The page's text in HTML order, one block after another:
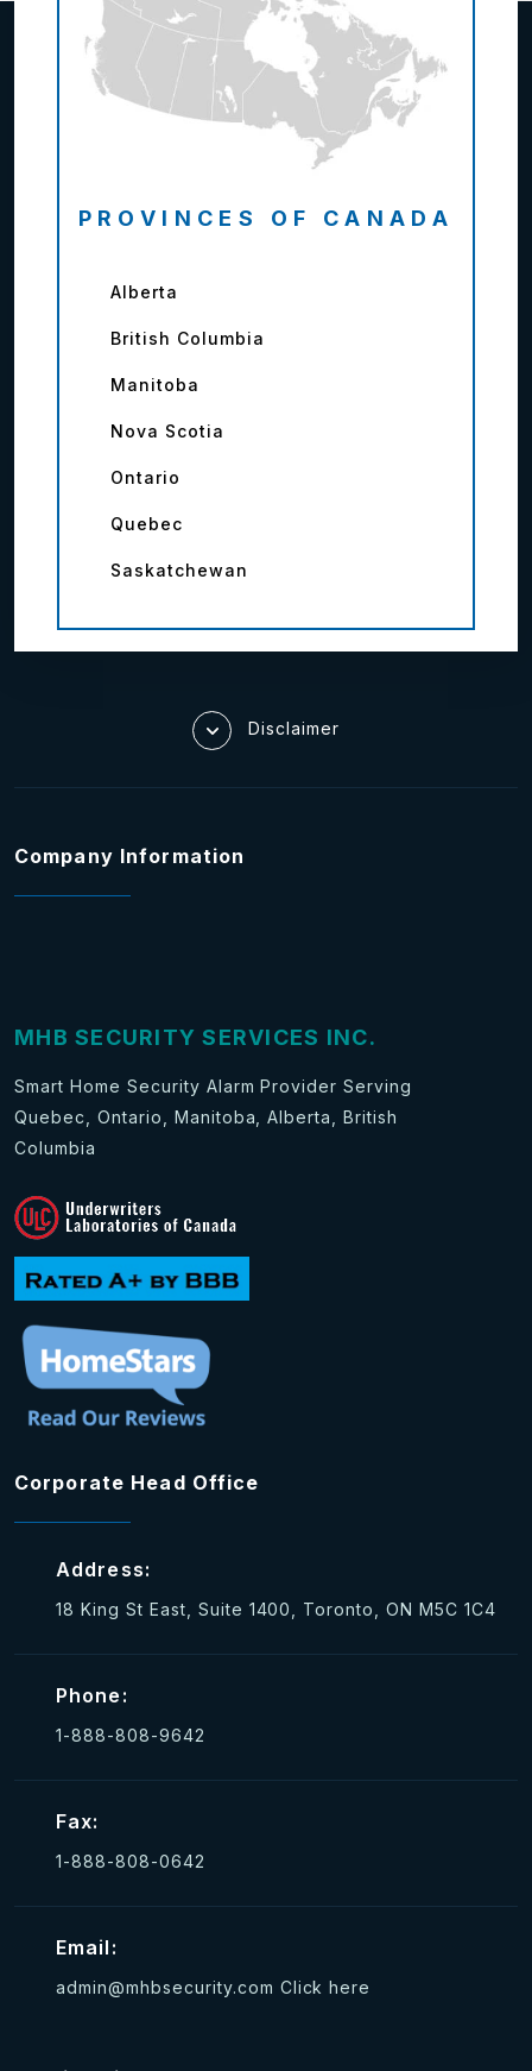
PROVINCES OF CANADA
Alberta
British Columbia
Manitoba
Nova Scotia
Ontario
Quebec
Saskatchewan
Disclaimer
Company Information
MHB SECURITY SERVICES INC.
Smart Home Security Alarm Provider Serving
Quebec, Ontario, Manitoba, Alberta, British
Columbia
Corporate Head Office
Address:
18 King St East, Suite 1400, Toronto, ON M5C 1C4
Phone:
1-888-808-9642
Fax:
1-888-808-0642
Email:
admin@mhbsecurity.com Click here